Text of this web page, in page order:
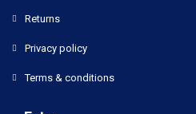
Returns
Privacy policy
Terms & conditions